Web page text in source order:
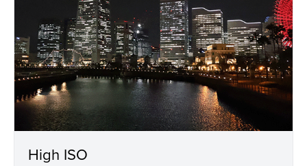
High ISO